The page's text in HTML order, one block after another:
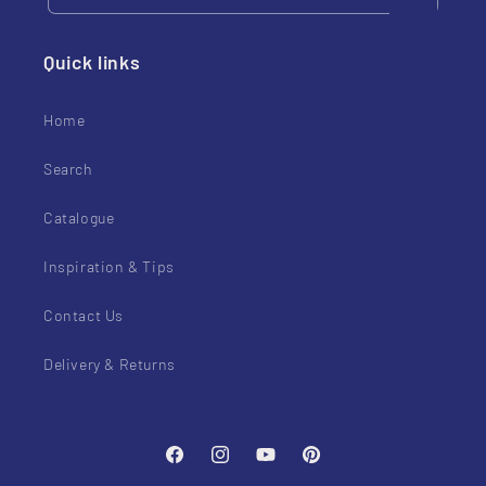
Quick links
Home
Search
Catalogue
Inspiration & Tips
Contact Us
Delivery & Returns
FacebookInstagramYouTubePinterest